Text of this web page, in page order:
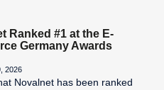
Ranked #1 at the E-
Germany Awards
2026
Novalnet has been ranked